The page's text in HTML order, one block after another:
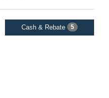
Cash & Rebate 5